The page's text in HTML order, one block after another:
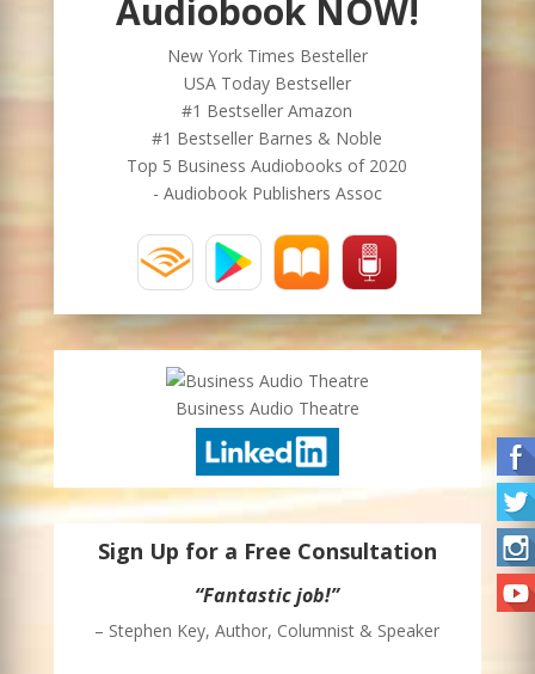
Audiobook NOW!
New York Times Besteller
USA Today Bestseller
#1 Bestseller Amazon
#1 Bestseller Barnes & Noble
Top 5 Business Audiobooks of 2020
- Audiobook Publishers Assoc
Business Audio Theatre
Sign Up for a Free Consultation
“Fantastic job!”
– Stephen Key, Author, Columnist & Speaker